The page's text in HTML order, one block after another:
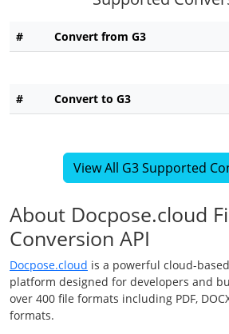
# Convert from G3
# Convert to G3
View All G3 Supported
About Docpose.cloud
Conversion API
Docpose.cloud is a powerful cloud-
platform designed for developers and
over 400 file formats including PDF,
formats.